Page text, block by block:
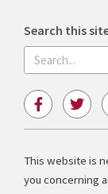
Search this
Search
F
a
c
b
o
o
T
w
i
t
e
r
This website is
you concerning